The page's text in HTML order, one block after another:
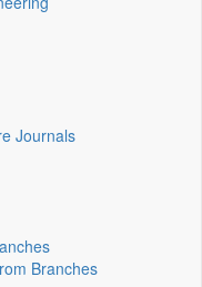
Journals
Branches